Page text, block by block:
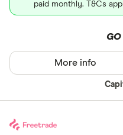
paid monthly. T&Cs
GO
More info